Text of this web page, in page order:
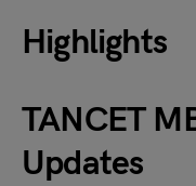
Highlights
TANCET
Updates